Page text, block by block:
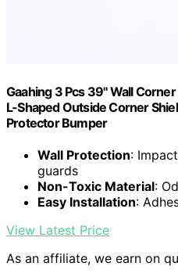
Gaahing 3 Pcs 39" Wall
L-Shaped Outside Corner
Protector Bumper
Wall Protection:
guards
Non-Toxic Material:
Easy Installation:
View Latest Price
As an affiliate, we earn on